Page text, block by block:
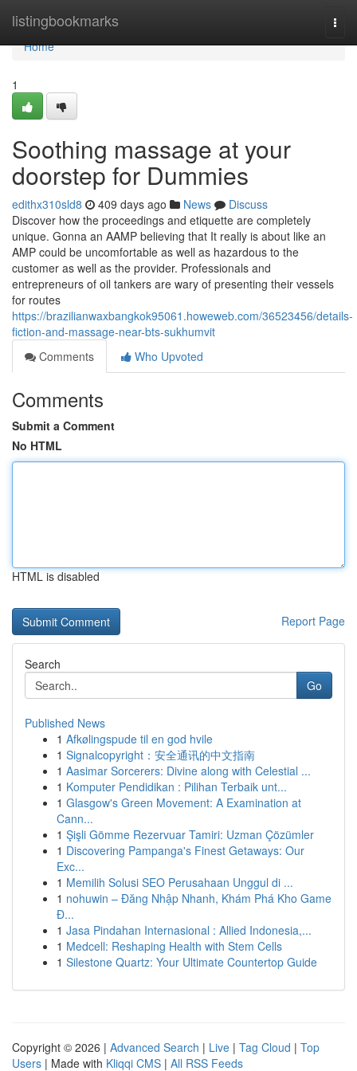
listingbookmarks
Home
Home
1
Soothing massage at your
doorstep for Dummies
edithx310sld8 409 days ago News
Discuss
Discover how the proceedings and etiquette are completely
unique. Gonna an AAMP believing that It really is about like an
AMP could be uncomfortable as well as hazardous to the
customer as well as the provider. Professionals and
entrepreneurs of oil tankers are wary of presenting their vessels
for routes
https://brazilianwaxbangkok95061.howeweb.com/36523456/details-
fiction-and-massage-near-bts-sukhumvit
Comments
Who Upvoted
Comments
Submit a Comment
No HTML
HTML is disabled
Report Page
Search
Go
Published News
1 Afkølingspude til en god hvile
1 Signalcopyright：安全通讯的中文指南
1 Aasimar Sorcerers: Divine along with Celestial ...
1 Komputer Pendidikan : Pilihan Terbaik unt...
1 Glasgow's Green Movement: A Examination at
Cann...
1 Şişli Gömme Rezervuar Tamiri: Uzman Çözümler
1 Discovering Pampanga's Finest Getaways: Our
Exc...
1 Memilih Solusi SEO Perusahaan Unggul di ...
1 nohuwin – Đăng Nhập Nhanh, Khám Phá Kho Game
Đ...
1 Jasa Pindahan Internasional : Allied Indonesia,...
1 Medcell: Reshaping Health with Stem Cells
1 Silestone Quartz: Your Ultimate Countertop Guide
Copyright © 2026 | Advanced Search | Live | Tag Cloud | Top
Users | Made with Kliqqi CMS | All RSS Feeds